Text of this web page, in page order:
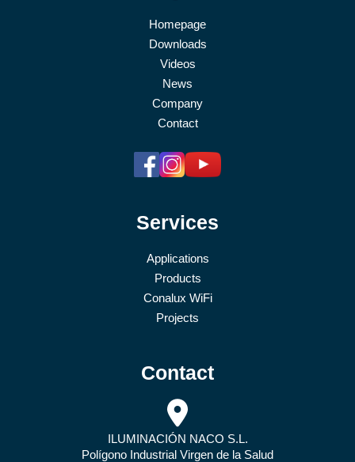
Homepage
Downloads
Videos
News
Company
Contact
Services
Applications
Products
Conalux WiFi
Projects
Contact
ILUMINACIÓN NACO S.L.
Polígono Industrial Virgen de la Salud